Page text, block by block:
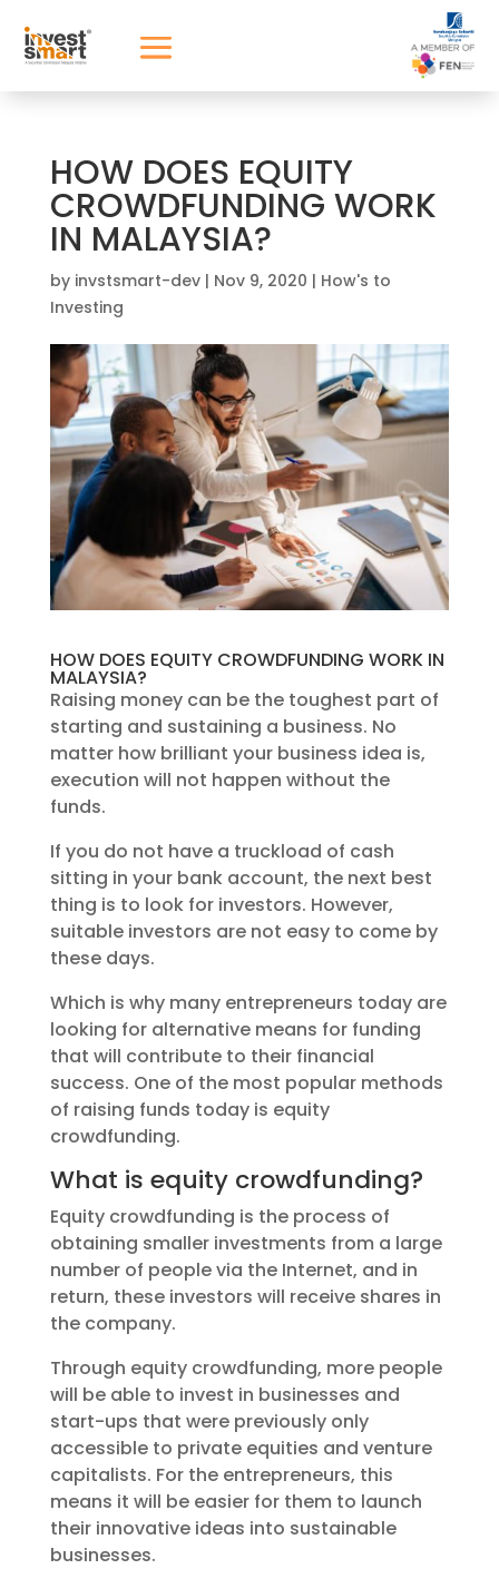
HOW DOES EQUITY
CROWDFUNDING WORK
IN MALAYSIA?
by invstsmart-dev| Nov 9, 2020 | How's to
Investing
HOW DOES EQUITY CROWDFUNDING WORK IN
MALAYSIA?
Raising money can be the toughest part of
starting and sustaining a business. No
matter how brilliant your business idea is,
execution will not happen without the
funds.
If you do not have a truckload of cash
sitting in your bank account, the next best
thing is to look for investors. However,
suitable investors are not easy to come by
these days.
Which is why many entrepreneurs today are
looking for alternative means for funding
that will contribute to their financial
success. One of the most popular methods
of raising funds today is equity
crowdfunding.
What is equity crowdfunding?
Equity crowdfunding is the process of
obtaining smaller investments from a large
number of people via the Internet, and in
return, these investors will receive shares in
the company.
Through equity crowdfunding, more people
will be able to invest in businesses and
start-ups that were previously only
accessible to private equities and venture
capitalists. For the entrepreneurs, this
means it will be easier for them to launch
their innovative ideas into sustainable
businesses.